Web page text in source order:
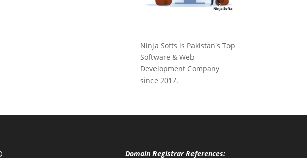
Ninja Softs is Pakistan's Top
Software & Web
Development Company
since 2017.
Domain Registrar References: